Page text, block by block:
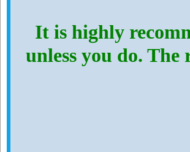
It is highly
unless you do.